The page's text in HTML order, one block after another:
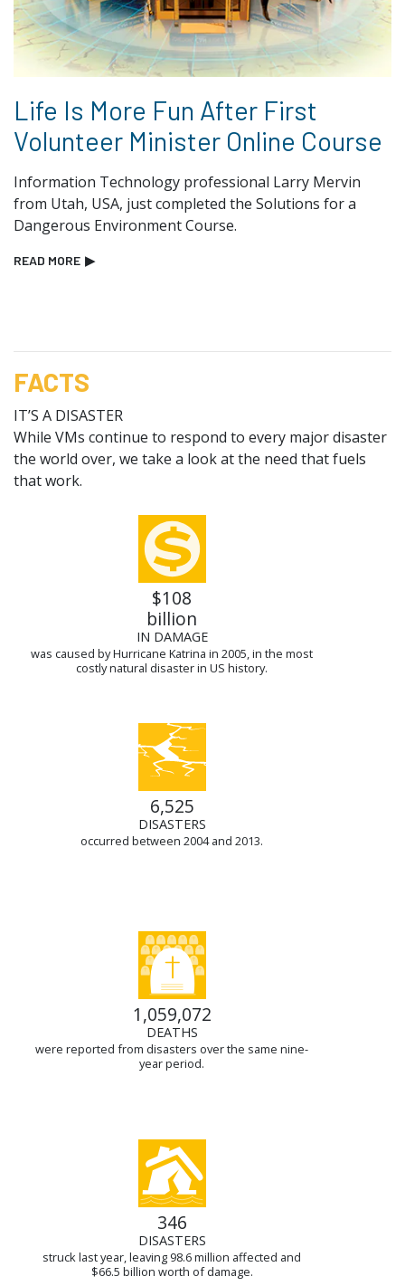
Life Is More Fun After First
Volunteer Minister Online Course
Information Technology professional Larry Mervin
from Utah, USA, just completed the Solutions for a
Dangerous Environment Course.
READ MORE ▶
FACTS
IT’S A DISASTER
While VMs continue to respond to every major disaster
the world over, we take a look at the need that fuels
that work.
$108
billion
IN DAMAGE
was caused by Hurricane Katrina in 2005, in the most
costly natural disaster in US history.
6,525
DISASTERS
occurred between 2004 and 2013.
1,059,072
DEATHS
were reported from disasters over the same nine-
year period.
346
DISASTERS
struck last year, leaving 98.6 million affected and
$66.5 billion worth of damage.